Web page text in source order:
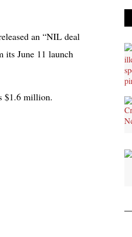
an “NIL deal
its June 11 launch
$1.6 million.